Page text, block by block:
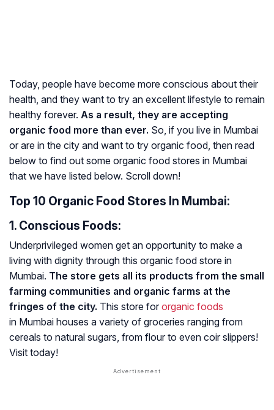
Today, people have become more conscious about their
health, and they want to try an excellent lifestyle to remain
healthy forever. As a result, they are accepting
organic food more than ever. So, if you live in Mumbai
or are in the city and want to try organic food, then read
below to find out some organic food stores in Mumbai
that we have listed below. Scroll down!
Top 10 Organic Food Stores In Mumbai:
1. Conscious Foods:
Underprivileged women get an opportunity to make a
living with dignity through this organic food store in
Mumbai. The store gets all its products from the small
farming communities and organic farms at the
fringes of the city. This store for organic foods
in Mumbai houses a variety of groceries ranging from
cereals to natural sugars, from flour to even coir slippers!
Visit today!